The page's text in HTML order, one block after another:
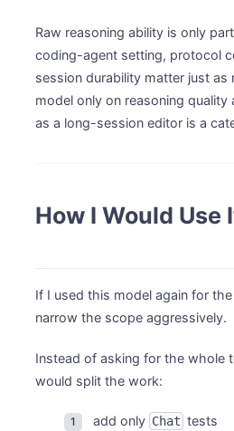
Raw reasoning ability is only
coding-agent setting, protocol
session durability matter just as
model only on reasoning
as a long-session editor is a
How I Would
If I used this model again for
narrow the scope aggressively.
Instead of asking for the whole
would split the work:
add only Chat tests